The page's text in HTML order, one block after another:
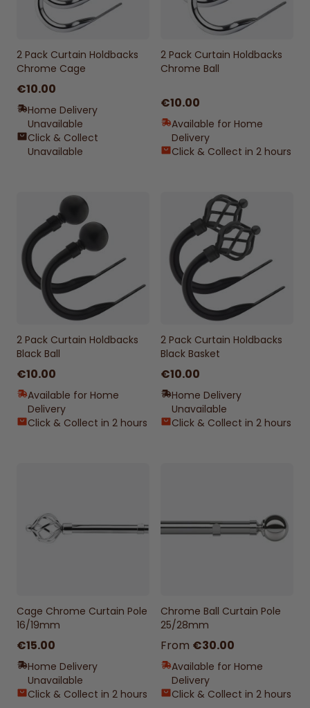
2 Pack Curtain Holdbacks
Chrome Cage
€10.00
Home Delivery
Unavailable
Click & Collect
Unavailable
2 Pack Curtain Holdbacks
Chrome Ball
€10.00
Available for Home
Delivery
Click & Collect in 2 hours
2 Pack Curtain Holdbacks
Black Ball
€10.00
Available for Home
Delivery
Click & Collect in 2 hours
2 Pack Curtain Holdbacks
Black Basket
€10.00
Home Delivery
Unavailable
Click & Collect in 2 hours
Cage Chrome Curtain Pole
16/19mm
€15.00
Home Delivery
Unavailable
Click & Collect in 2 hours
Chrome Ball Curtain Pole
25/28mm
From €30.00
Available for Home
Delivery
Click & Collect in 2 hours